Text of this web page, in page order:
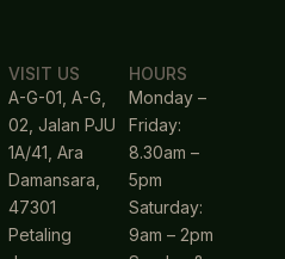
VISIT US
A-G-01, A-G,
02, Jalan PJU
1A/41, Ara
Damansara,
47301
Petaling
HOURS
Monday –
Friday:
8.30am –
5pm
Saturday:
9am – 2pm